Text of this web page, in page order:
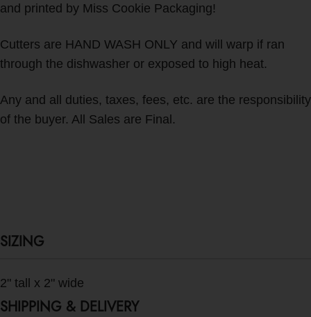
and printed by Miss Cookie Packaging!
Cutters are HAND WASH ONLY and will warp if ran
through the dishwasher or exposed to high heat.
Any and all duties, taxes, fees, etc. are the responsibility
of the buyer. All Sales are Final.
SIZING
2" tall x 2" wide
SHIPPING & DELIVERY